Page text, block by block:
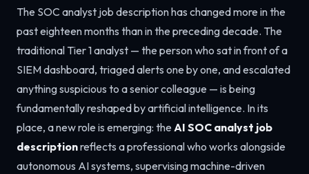
The SOC analyst job description has changed more in the
past eighteen months than in the preceding decade. The
traditional Tier 1 analyst — the person who sat in front of a
SIEM dashboard, triaged alerts one by one, and escalated
anything suspicious to a senior colleague — is being
fundamentally reshaped by artificial intelligence. In its
place, a new role is emerging: the AI SOC analyst job
descriptionreflects a professional who works alongside
autonomous AI systems, supervising machine-driven